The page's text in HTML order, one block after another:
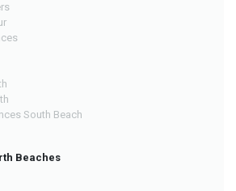
South Beach
Beaches